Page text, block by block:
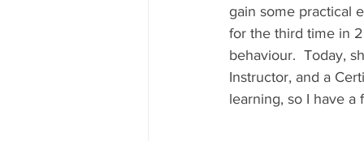
gain some practical
for the third time in
behaviour.  Today,
Instructor, and a
learning, so I have